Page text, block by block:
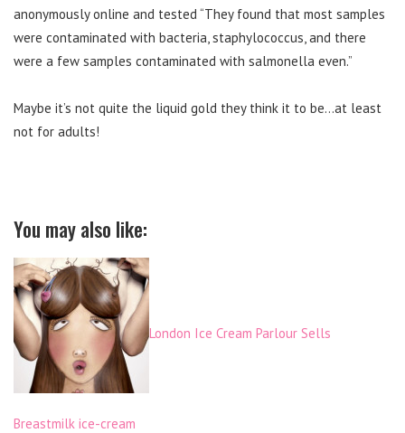
anonymously online and tested “They found that most samples
were contaminated with bacteria, staphylococcus, and there
were a few samples contaminated with salmonella even.”
Maybe it’s not quite the liquid gold they think it to be…at least
not for adults!
You may also like:
London Ice Cream Parlour Sells
Breastmilk ice-cream